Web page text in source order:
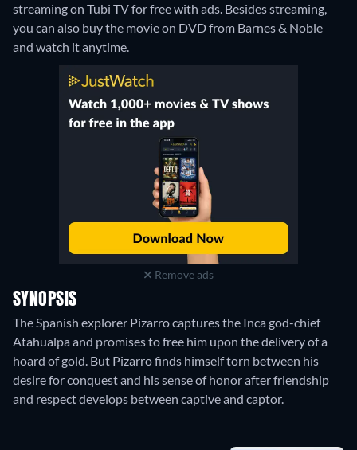
streaming on Tubi TV for free with ads. Besides streaming,
you can also buy the movie on DVD from Barnes & Noble
and watch it anytime.
Remove ads
SYNOPSIS
The Spanish explorer Pizarro captures the Inca god-chief
Atahualpa and promises to free him upon the delivery of a
hoard of gold. But Pizarro finds himself torn between his
desire for conquest and his sense of honor after friendship
and respect develops between captive and captor.